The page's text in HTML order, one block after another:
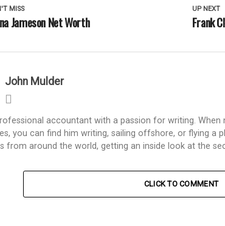
UP NEXT
Frank
MISS
Jameson Net Worth
John Mulder
accountant with a passion for writing. When
you can find him writing, sailing offshore, or flying a
from around the world, getting an inside look at the
CLICK TO COMMENT